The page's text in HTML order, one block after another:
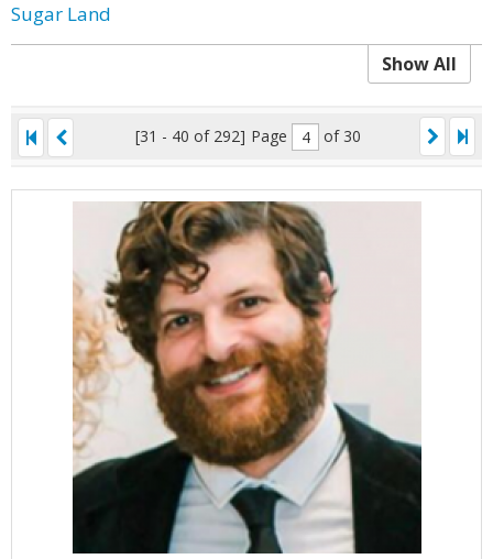
Sugar Land
Show All
[31 - 40 of 292] Page of 30